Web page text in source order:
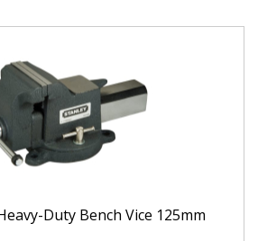
Duty Bench Vice 125mm